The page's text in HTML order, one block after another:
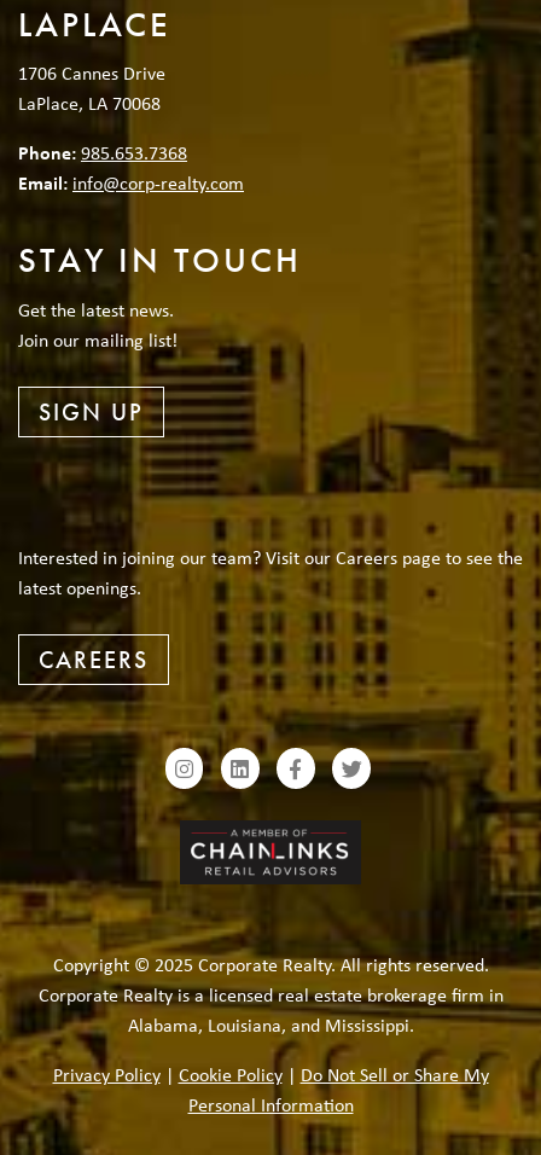
LAPLACE
1706 Cannes Drive
LaPlace, LA 70068
Phone:985.653.7368
Email: info@corp-realty.com
STAY IN TOUCH
Get the latest news.
Join our mailing list!
SIGN UP
Interested in joining our team? Visit our Careers page to see the
latest openings.
CAREERS
Copyright © 2025 Corporate Realty. All rights reserved.
Corporate Realty is a licensed real estate brokerage firm in
Alabama, Louisiana, and Mississippi.
Privacy Policy| Cookie Policy| Do Not Sell or Share My
Personal Information